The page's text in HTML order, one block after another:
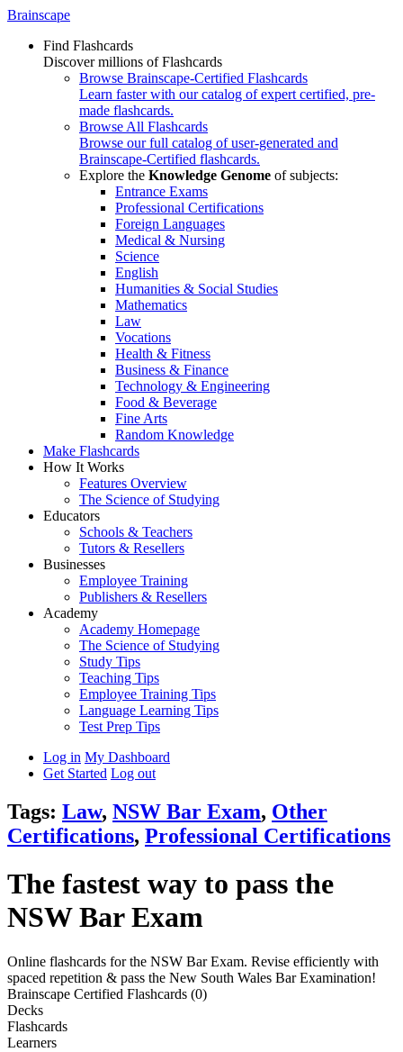
Brainscape
Find Flashcards
Discover millions of Flashcards
Browse Brainscape-Certified Flashcards
Learn faster with our catalog of expert certified, pre-
made flashcards.
Browse All Flashcards
Browse our full catalog of user-generated and
Brainscape-Certified flashcards.
Explore the Knowledge Genome of subjects:
Entrance Exams
Professional Certifications
Foreign Languages
Medical & Nursing
Science
English
Humanities & Social Studies
Mathematics
Law
Vocations
Health & Fitness
Business & Finance
Technology & Engineering
Food & Beverage
Fine Arts
Random Knowledge
Make Flashcards
How It Works
Features Overview
The Science of Studying
Educators
Schools & Teachers
Tutors & Resellers
Businesses
Employee Training
Publishers & Resellers
Academy
Academy Homepage
The Science of Studying
Study Tips
Teaching Tips
Employee Training Tips
Language Learning Tips
Test Prep Tips
Log in My Dashboard
Get Started Log out
Tags: Law, NSW Bar Exam, Other
Certifications, Professional Certifications
The fastest way to pass the
NSW Bar Exam
Online flashcards for the NSW Bar Exam. Revise efficiently with
spaced repetition & pass the New South Wales Bar Examination!
Brainscape Certified Flashcards (0)
Decks
Flashcards
Learners